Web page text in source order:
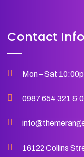
Contact Info
Mon – Sat
0987 654 321 &
16122 Collins